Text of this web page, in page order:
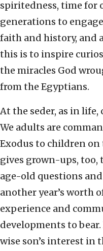
spiritedness, time for
generations to
faith and history, and
this is to inspire
the miracles God
from the Egyptians.
At the seder, as in
We adults are
Exodus to children on
gives grown-ups,
age-old questions
another year’s worth
experience and
developments to
wise son’s interest in